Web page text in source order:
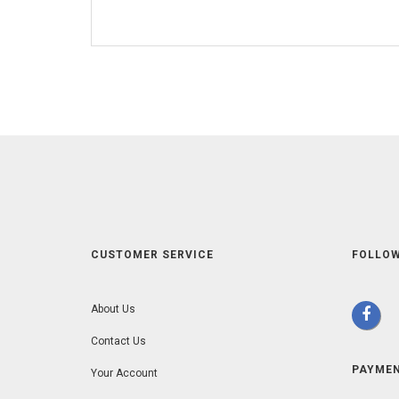
CUSTOMER SERVICE
About Us
Contact Us
Your Account